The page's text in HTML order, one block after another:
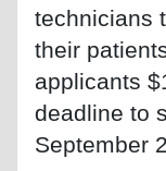
technicians
their
applicants
deadline to
September